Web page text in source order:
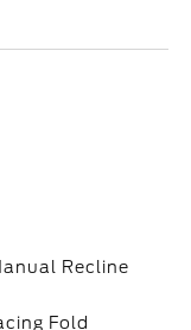
Recline
Fold